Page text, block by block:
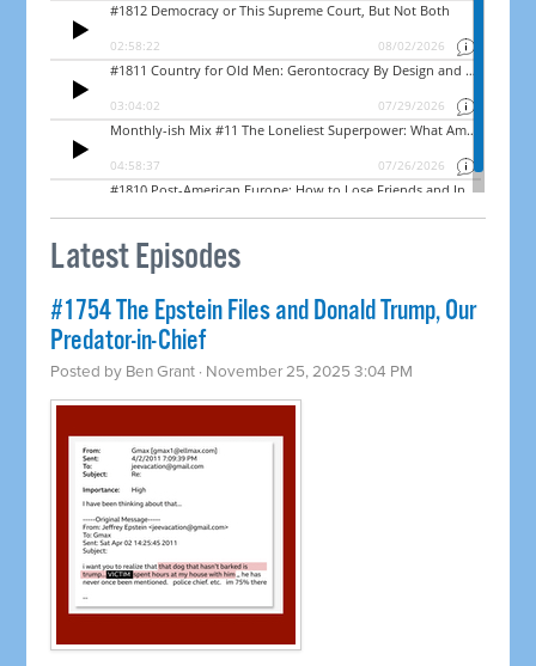
Latest Episodes
#1754 The Epstein Files and Donald Trump, Our
Predator-in-Chief
Posted by Ben Grant · November 25, 2025 3:04 PM